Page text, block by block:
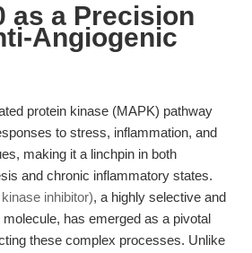
as a Precision
Angiogenic
protein kinase (MAPK) pathway
to stress, inflammation, and
making it a linchpin in both
and chronic inflammatory states.
inhibitor), a highly selective and
has emerged as a pivotal
these complex processes. Unlike